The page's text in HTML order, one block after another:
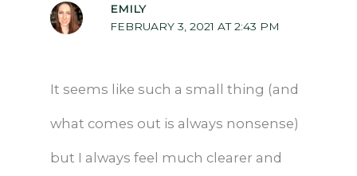
EMILY
FEBRUARY 3, 2021 AT 2:43 PM
It seems like such a small thing (and
what comes out is always nonsense)
but I always feel much clearer and